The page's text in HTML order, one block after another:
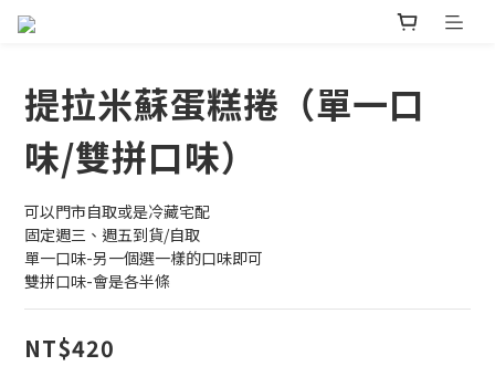
提拉米蘇蛋糕捲（單一口
味/雙拼口味）
可以門市自取或是冷藏宅配
固定週三、週五到貨/自取
單一口味-另一個選一樣的口味即可
雙拼口味-會是各半條
NT$420